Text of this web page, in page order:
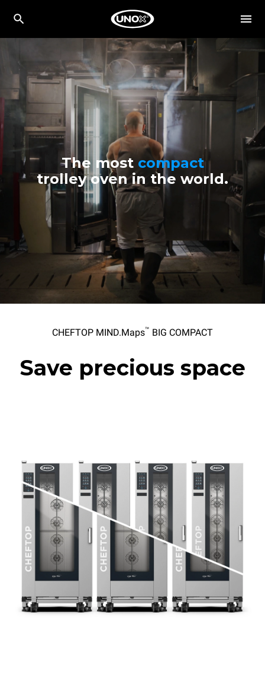
The most compact
trolley oven in the world.
CHEFTOP MIND.Maps™ BIG COMPACT
Save precious space